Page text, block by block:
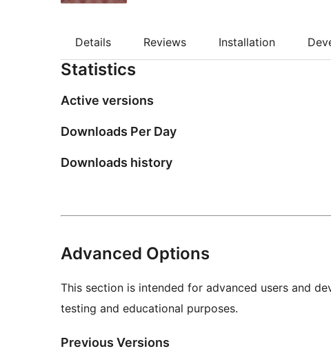
Details Reviews Installation
Statistics
Active versions
Downloads Per Day
Downloads history
Advanced Options
This section is intended for advanced users and
testing and educational purposes.
Previous Versions